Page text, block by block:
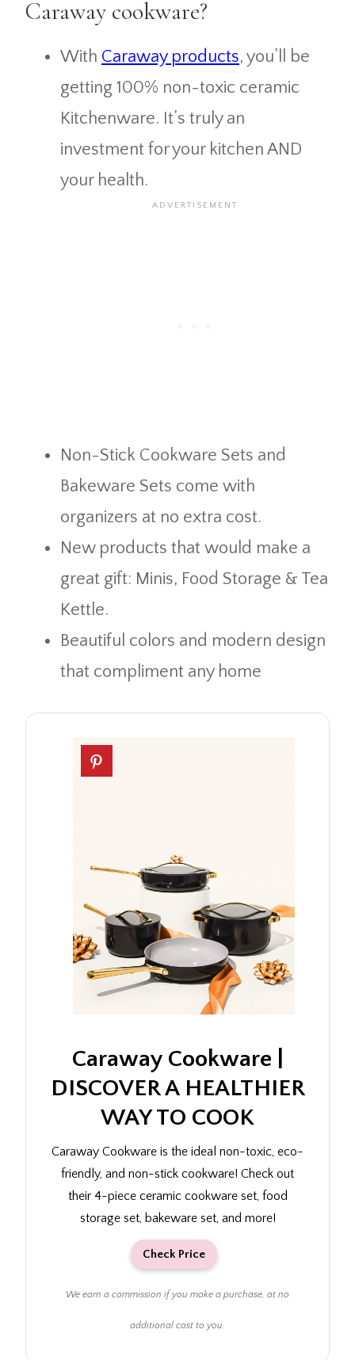
Caraway cookware?
With Caraway products, you’ll be
getting 100% non-toxic ceramic
Kitchenware. It’s truly an
investment for your kitchen AND
your health.
Non-Stick Cookware Sets and
Bakeware Sets come with
organizers at no extra cost.
New products that would make a
great gift: Minis, Food Storage & Tea
Kettle.
Beautiful colors and modern design
that compliment any home
Caraway Cookware |
DISCOVER A HEALTHIER
WAY TO COOK
Caraway Cookware is the ideal non-toxic, eco-
friendly, and non-stick cookware! Check out
their 4-piece ceramic cookware set, food
storage set, bakeware set, and more!
Check Price
We earn a commission if you make a purchase, at no
additional cost to you.